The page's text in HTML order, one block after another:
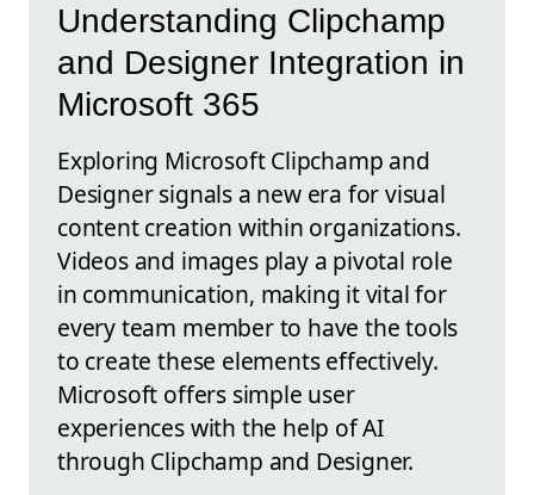
Understanding Clipchamp
and Designer Integration in
Microsoft 365
Exploring Microsoft Clipchamp and
Designer signals a new era for visual
content creation within organizations.
Videos and images play a pivotal role
in communication, making it vital for
every team member to have the tools
to create these elements effectively.
Microsoft offers simple user
experiences with the help of AI
through Clipchamp and Designer.